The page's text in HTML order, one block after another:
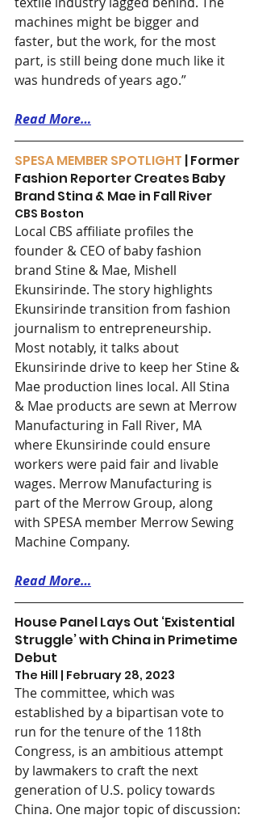
machines might be bigger and
faster, but the work, for the most
part, is still being done much like it
was hundreds of years ago.”
Read More…
SPESA MEMBER SPOTLIGHT | Former
Fashion Reporter Creates Baby
Brand Stina & Mae in Fall River
CBS Boston
Local CBS affiliate profiles the
founder & CEO of baby fashion
brand Stine & Mae, Mishell
Ekunsirinde. The story highlights
Ekunsirinde transition from fashion
journalism to entrepreneurship.
Most notably, it talks about
Ekunsirinde drive to keep her Stine &
Mae production lines local. All Stina
& Mae products are sewn at Merrow
Manufacturing in Fall River, MA
where Ekunsirinde could ensure
workers were paid fair and livable
wages. Merrow Manufacturing is
part of the Merrow Group, along
with SPESA member Merrow Sewing
Machine Company.
Read More…
House Panel Lays Out ‘Existential
Struggle’ with China in Primetime
Debut
The Hill | February 28, 2023
The committee, which was
established by a bipartisan vote to
run for the tenure of the 118th
Congress, is an ambitious attempt
by lawmakers to craft the next
generation of U.S. policy towards
China. One major topic of discussion: